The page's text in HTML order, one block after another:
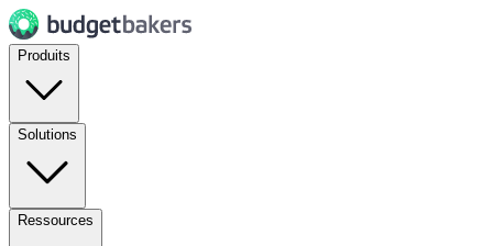
Produits
Solutions
Ressources